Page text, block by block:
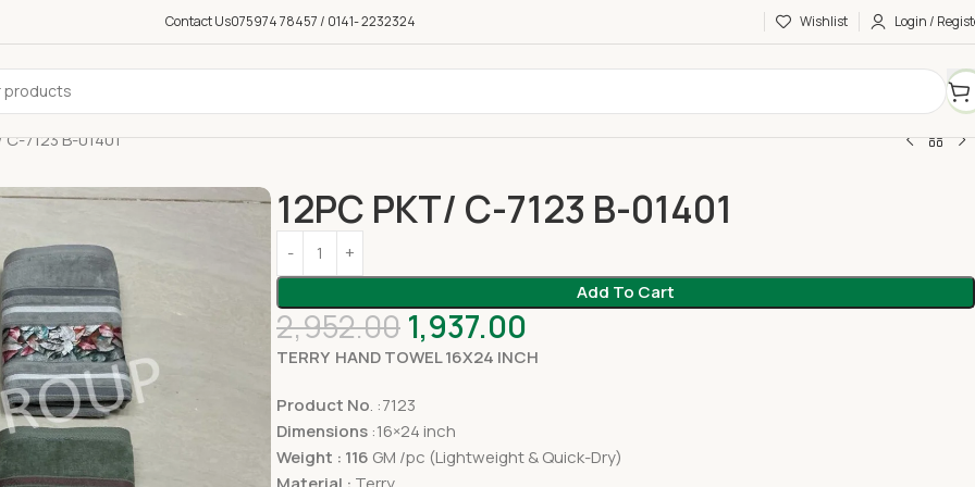
Contact Us075974 78457 / 0141- 2232324 Wishlist Login /
C-7123 B-01401
12PC PKT/ C-7123 B-01401
Add To Cart
2,952.00 1,937.00
TERRY HAND TOWEL 16X24 INCH
Product No. :7123
Dimensions :16×24 inch
Weight : 116 GM /pc (Lightweight & Quick-Dry)